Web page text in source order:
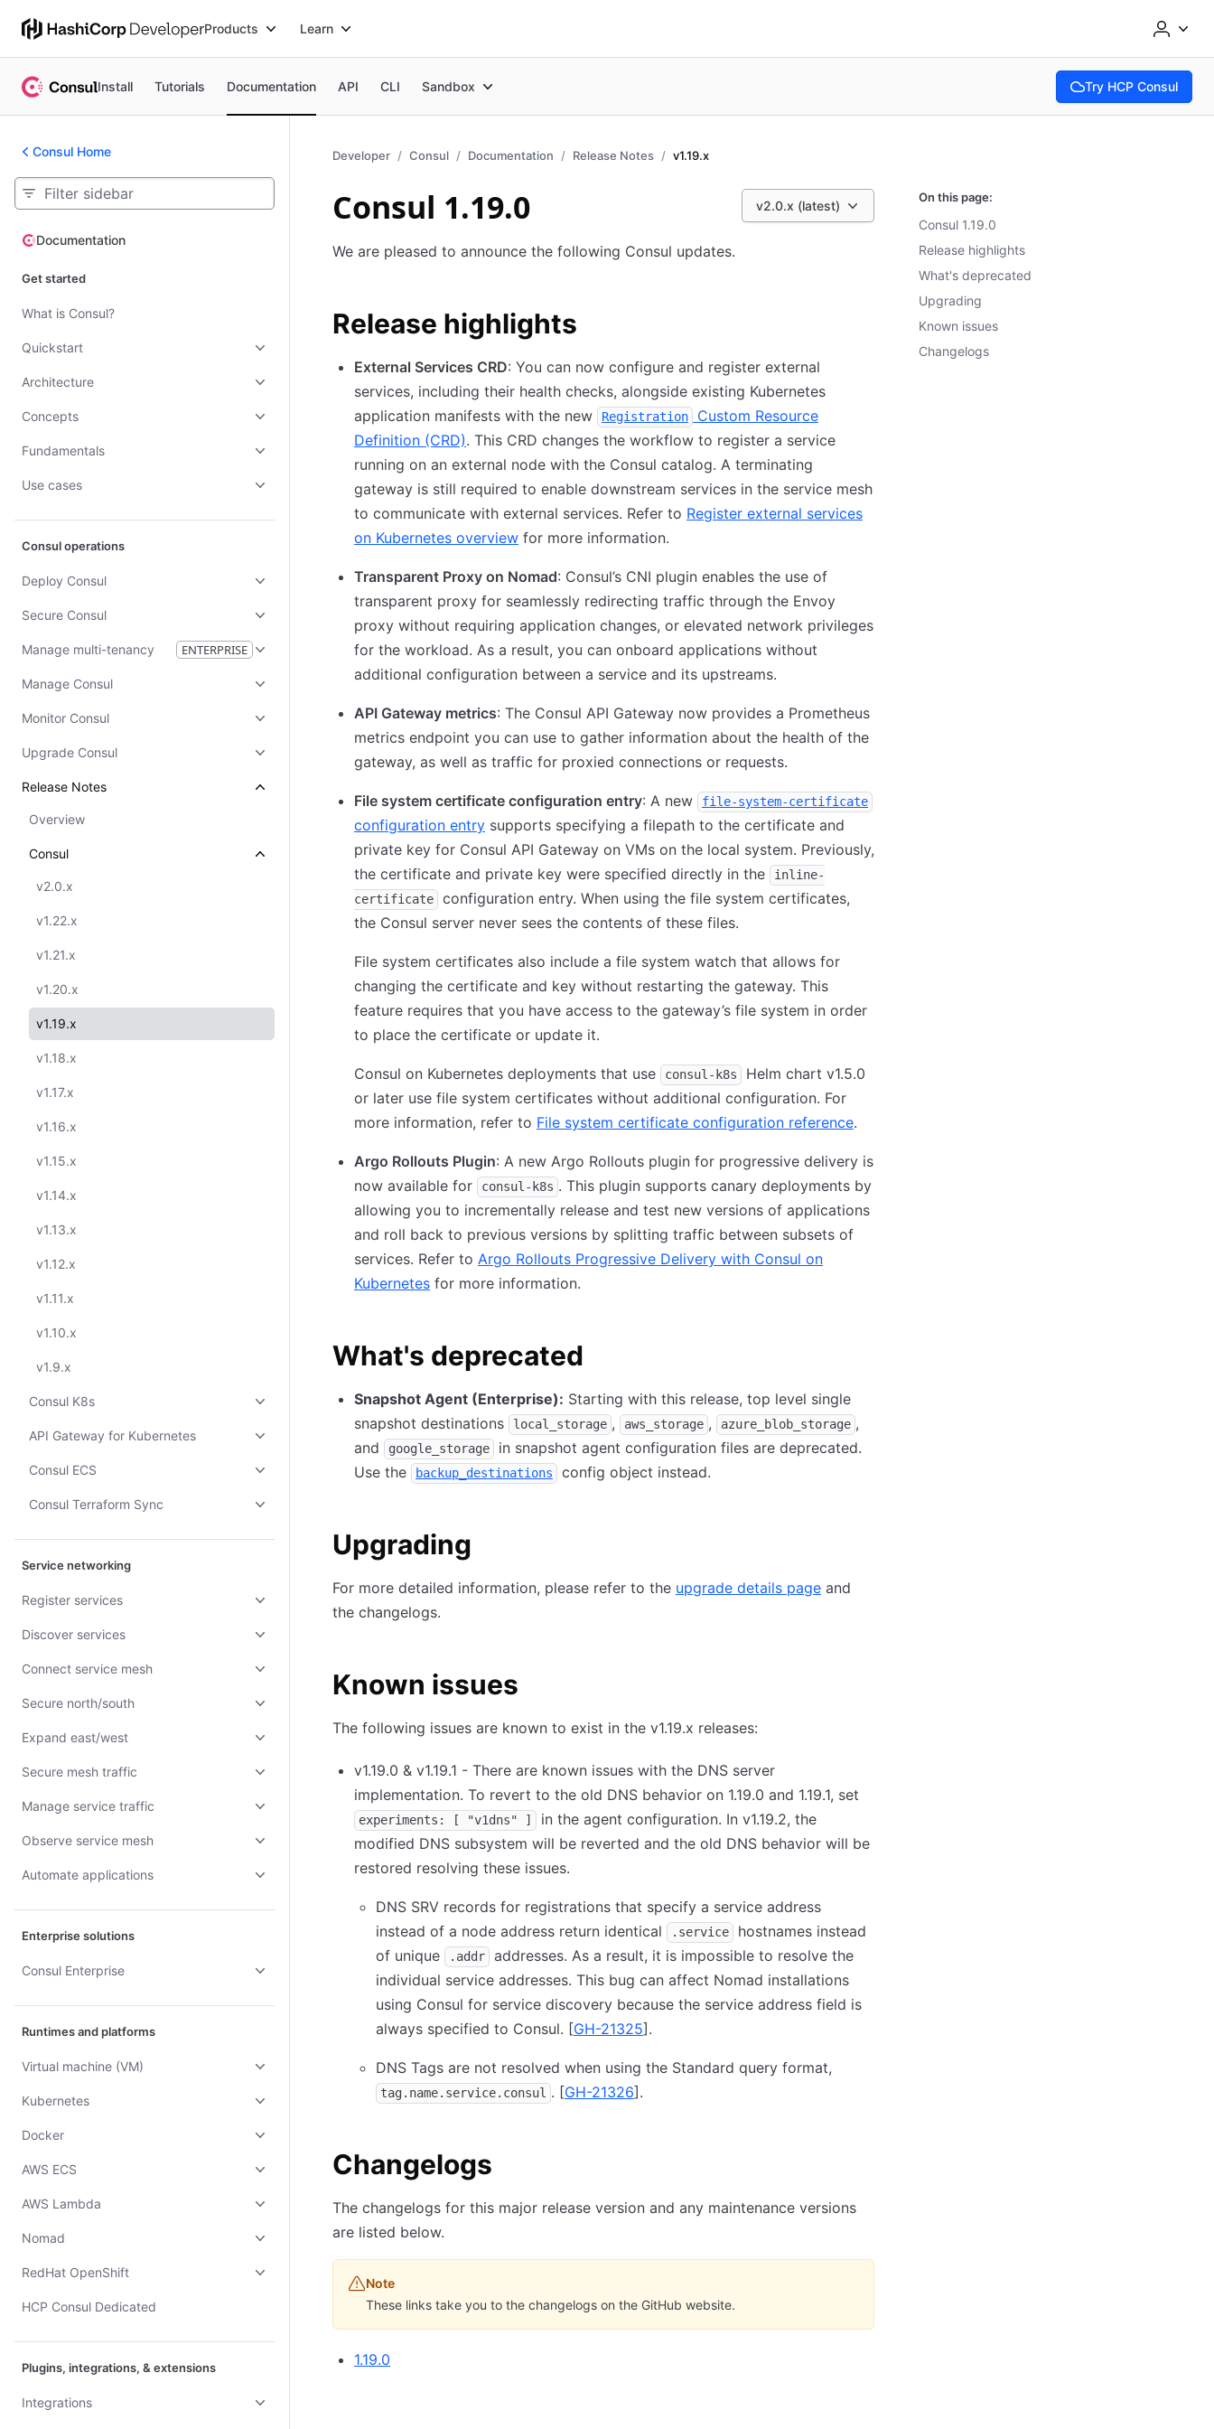
Products Learn
Install Tutorials Documentation API CLI Sandbox Try HCP Consul
(opens in new tab)
Consul Home
Documentation
Documentation
Get started
What is Consul?
Quickstart
Architecture
Concepts
Fundamentals
Use cases
Consul operations
Deploy Consul
Secure Consul
Manage multi-tenancy ENTERPRISE
Manage Consul
Monitor Consul
Upgrade Consul
Release Notes
Overview
Consul
v2.0.x
v1.22.x
v1.21.x
v1.20.x
v1.19.x
v1.18.x
v1.17.x
v1.16.x
v1.15.x
v1.14.x
v1.13.x
v1.12.x
v1.11.x
v1.10.x
v1.9.x
Consul K8s
API Gateway for Kubernetes
Consul ECS
Consul Terraform Sync
Service networking
Register services
Discover services
Connect service mesh
Secure north/south
Expand east/west
Secure mesh traffic
Manage service traffic
Observe service mesh
Automate applications
Enterprise solutions
Consul Enterprise
Runtimes and platforms
Virtual machine (VM)
Kubernetes
Docker
AWS ECS
AWS Lambda
Nomad
RedHat OpenShift
HCP Consul Dedicated
Plugins, integrations, & extensions
Integrations
Developer Consul Documentation Release Notes v1.19.x
v2.0.x (latest)
Consul 1.19.0
We are pleased to announce the following Consul updates.
Release highlights
External Services CRD: You can now configure and register external
services, including their health checks, alongside existing Kubernetes
application manifests with the new
Registration
Custom Resource
Definition (CRD). This CRD changes the workflow to register a service
running on an external node with the Consul catalog. A terminating
gateway is still required to enable downstream services in the service mesh
to communicate with external services. Refer to Register external services
on Kubernetes overview for more information.
Transparent Proxy on Nomad: Consul’s CNI plugin enables the use of
transparent proxy for seamlessly redirecting traffic through the Envoy
proxy without requiring application changes, or elevated network privileges
for the workload. As a result, you can onboard applications without
additional configuration between a service and its upstreams.
API Gateway metrics: The Consul API Gateway now provides a Prometheus
metrics endpoint you can use to gather information about the health of the
gateway, as well as traffic for proxied connections or requests.
File system certificate configuration entry: A new file-system-certificate
configuration entry supports specifying a filepath to the certificate and
private key for Consul API Gateway on VMs on the local system. Previously,
the certificate and private key were specified directly in the
inline-
certificate
configuration entry. When using the file system certificates,
the Consul server never sees the contents of these files.
File system certificates also include a file system watch that allows for
changing the certificate and key without restarting the gateway. This
feature requires that you have access to the gateway’s file system in order
to place the certificate or update it.
Consul on Kubernetes deployments that use consul-k8s
Helm chart v1.5.0
or later use file system certificates without additional configuration. For
more information, refer to File system certificate configuration reference.
Argo Rollouts Plugin: A new Argo Rollouts plugin for progressive delivery is
now available for
consul-k8s . This plugin supports canary deployments by
allowing you to incrementally release and test new versions of applications
and roll back to previous versions by splitting traffic between subsets of
services. Refer to Argo Rollouts Progressive Delivery with Consul on
Kubernetes for more information.
What's deprecated
Snapshot Agent (Enterprise): Starting with this release, top level single
snapshot destinations
local_storage , aws_storage , azure_blob_storage ,
and
google_storage
in snapshot agent configuration files are deprecated.
Use the
backup_destinations config object instead.
Upgrading
For more detailed information, please refer to the upgrade details page and
the changelogs.
Known issues
The following issues are known to exist in the v1.19.x releases:
v1.19.0 & v1.19.1 - There are known issues with the DNS server
implementation. To revert to the old DNS behavior on 1.19.0 and 1.19.1, set
experiments: [ "v1dns" ]
in the agent configuration. In v1.19.2, the
modified DNS subsystem will be reverted and the old DNS behavior will be
restored resolving these issues.
DNS SRV records for registrations that specify a service address
instead of a node address return identical
.service
hostnames instead
of unique
.addr
addresses. As a result, it is impossible to resolve the
individual service addresses. This bug can affect Nomad installations
using Consul for service discovery because the service address field is
always specified to Consul. [GH-21325].
DNS Tags are not resolved when using the Standard query format,
tag.name.service.consul . [GH-21326].
Changelogs
The changelogs for this major release version and any maintenance versions
are listed below.
Note
These links take you to the changelogs on the GitHub website.
1.19.0
On this page:
Consul 1.19.0
Release highlights
What's deprecated
Upgrading
Known issues
Changelogs